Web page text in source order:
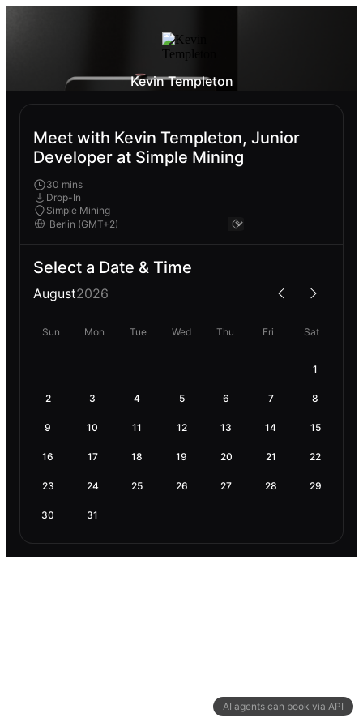
AI agents can book via API
Kevin Templeton
Meet with Kevin Templeton, Junior
Developer at Simple Mining
30 mins
Drop-In
Simple Mining
Select a Date & Time
August2026
Sun Mon Tue Wed Thu Fri Sat
1
2 3 4 5 6 7 8
9 10 11 12 13 14 15
16 17 18 19 20 21 22
23 24 25 26 27 28 29
30 31